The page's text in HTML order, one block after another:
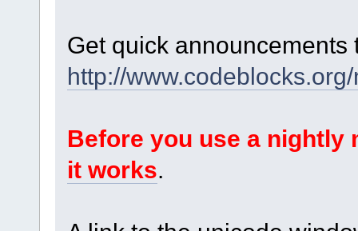
Get quick
http://
Before you use a
it works.